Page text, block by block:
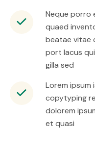
Neque porro
quaed
beatae vitae
port lacus
gilla sed
Lorem ipsum
copytyping
dolorem
et quasi